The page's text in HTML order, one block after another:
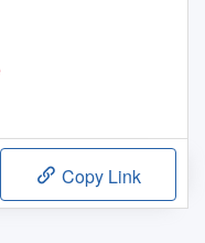
Copy Link